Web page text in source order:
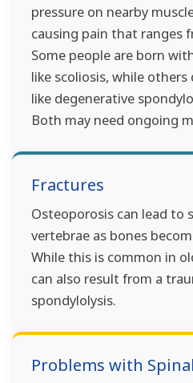
pressure on nearby
causing pain that ranges
Some people are born
like scoliosis, while
like degenerative
Both may need ongoing
Fractures
Osteoporosis can lead to
vertebrae as bones
While this is common in
can also result from a
spondylolysis.
Problems with